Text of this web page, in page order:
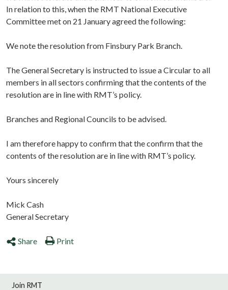
In relation to this, when the RMT National Executive
Committee met on 21 January agreed the following:
We note the resolution from Finsbury Park Branch.
The General Secretary is instructed to issue a Circular to all
members in all sectors confirming that the contents of the
resolution are in line with RMT’s policy.
Branches and Regional Councils to be advised.
I am therefore happy to confirm that the confirm that the
contents of the resolution are in line with RMT’s policy.
Yours sincerely
Mick Cash
General Secretary
Share Print
Join RMT